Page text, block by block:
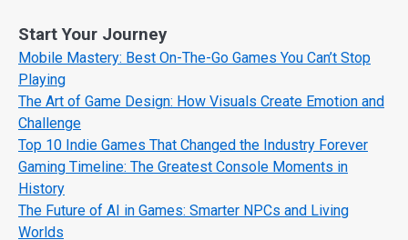
Start Your Journey
Mobile Mastery: Best On-The-Go Games You Can’t Stop
Playing
The Art of Game Design: How Visuals Create Emotion and
Challenge
Top 10 Indie Games That Changed the Industry Forever
Gaming Timeline: The Greatest Console Moments in
History
The Future of AI in Games: Smarter NPCs and Living
Worlds